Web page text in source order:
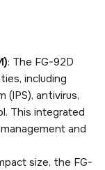
: The FG-92D
including
(IPS), antivirus,
This integrated
and
size, the FG-